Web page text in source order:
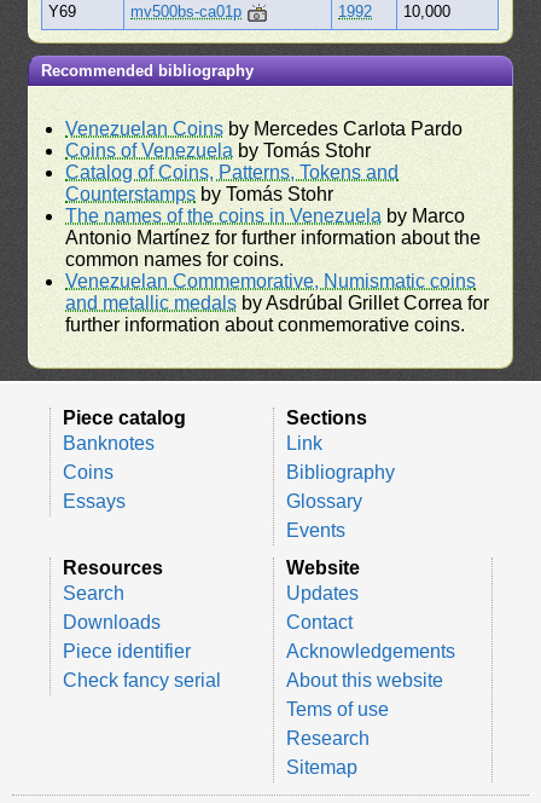
Y69
mv500bs-ca01p 1992 10,000
Recommended bibliography
Venezuelan Coins by Mercedes Carlota Pardo
Coins of Venezuela by Tomás Stohr
Catalog of Coins, Patterns, Tokens and
Counterstamps by Tomás Stohr
The names of the coins in Venezuela by Marco
Antonio Martínez for further information about the
common names for coins.
Venezuelan Commemorative, Numismatic coins
and metallic medals by Asdrúbal Grillet Correa for
further information about conmemorative coins.
Piece catalog
Banknotes
Coins
Essays
Sections
Link
Bibliography
Glossary
Events
Resources
Search
Downloads
Piece identifier
Check fancy serial
Website
Updates
Contact
Acknowledgements
About this website
Tems of use
Research
Sitemap